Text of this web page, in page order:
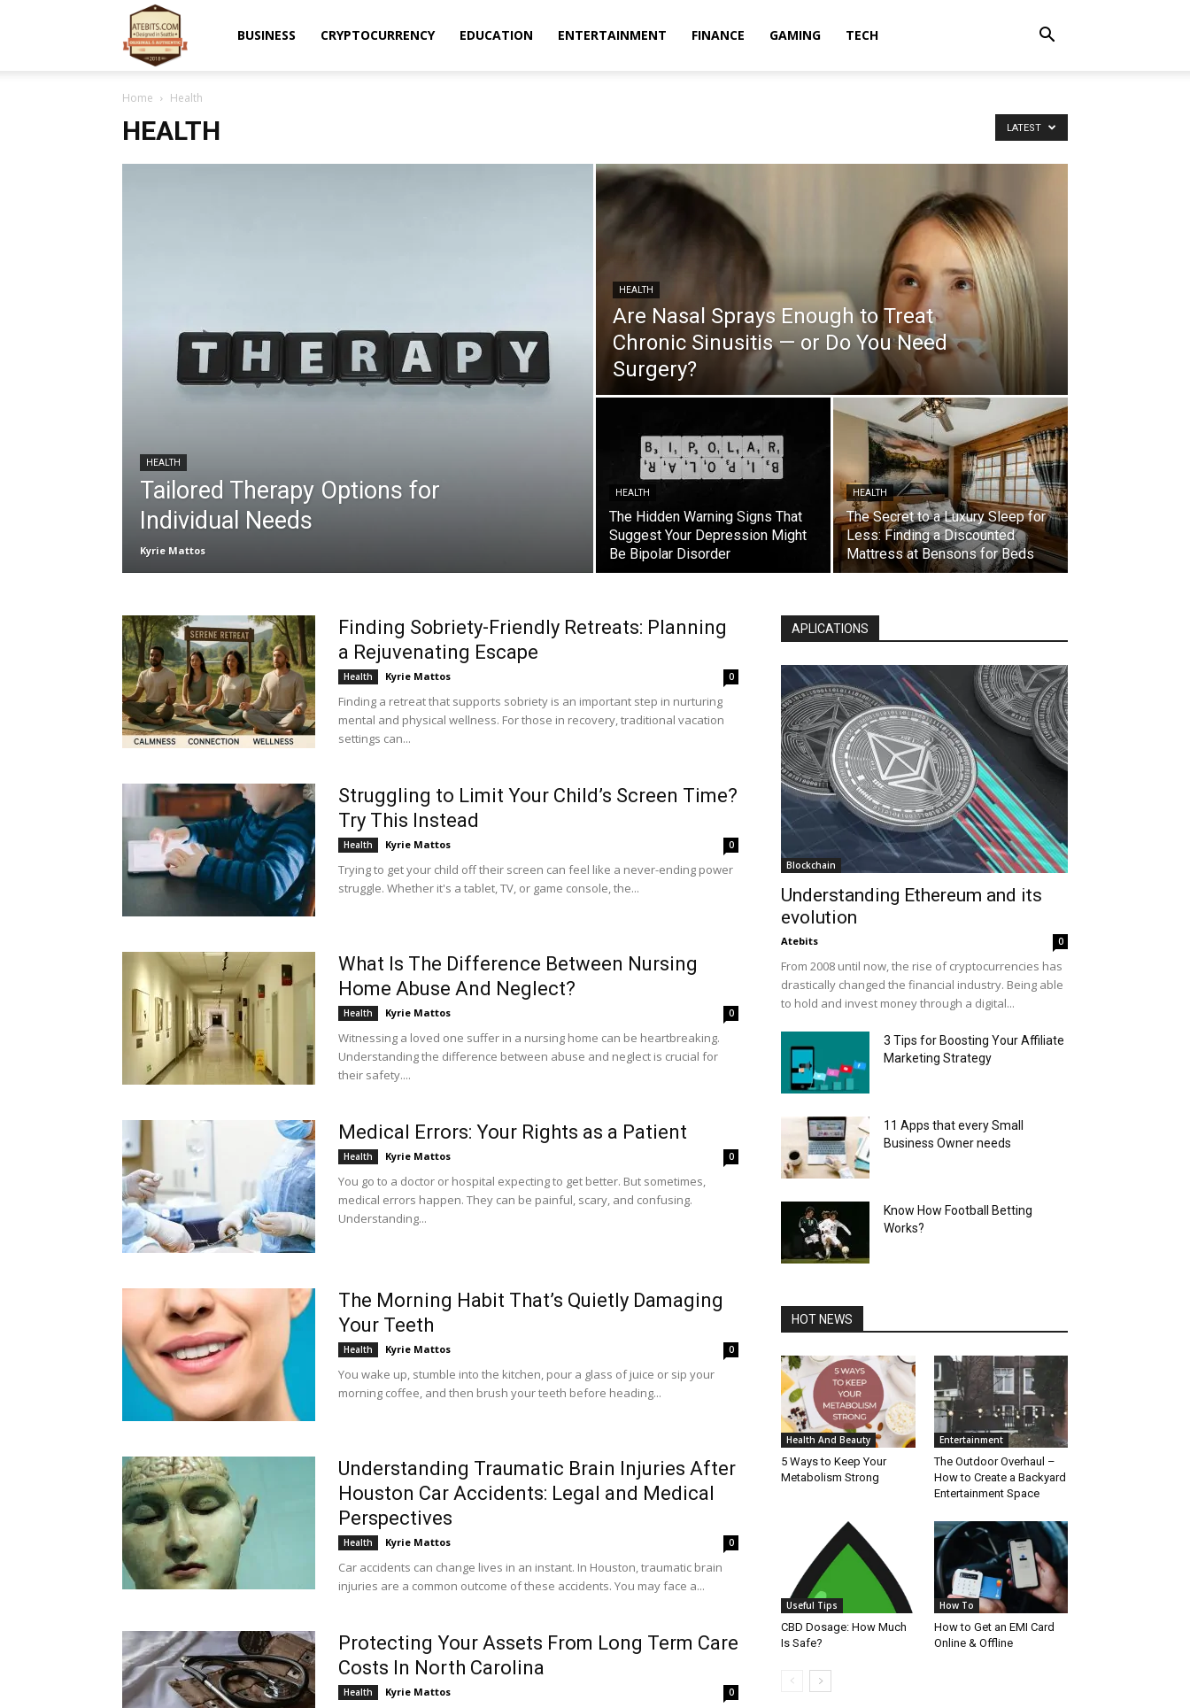
BUSINESS CRYPTOCURRENCY EDUCATION ENTERTAINMENT FINANCE GAMING TECH
Home Health
HEALTH LATEST
HEALTH
Tailored Therapy Options for
Individual Needs
Kyrie Mattos
HEALTH
Are Nasal Sprays Enough to Treat
Chronic Sinusitis — or Do You Need
Surgery?
HEALTH
The Hidden Warning Signs That
Suggest Your Depression Might
Be Bipolar Disorder
HEALTH
The Secret to a Luxury Sleep for
Less: Finding a Discounted
Mattress at Bensons for Beds
Finding Sobriety-Friendly Retreats: Planning
a Rejuvenating Escape
Health Kyrie Mattos 0
Finding a retreat that supports sobriety is an important step in nurturing
mental and physical wellness. For those in recovery, traditional vacation
settings can...
Struggling to Limit Your Child’s Screen Time?
Try This Instead
Health Kyrie Mattos 0
Trying to get your child off their screen can feel like a never-ending power
struggle. Whether it's a tablet, TV, or game console, the...
What Is The Difference Between Nursing
Home Abuse And Neglect?
Health Kyrie Mattos 0
Witnessing a loved one suffer in a nursing home can be heartbreaking.
Understanding the difference between abuse and neglect is crucial for
their safety....
Medical Errors: Your Rights as a Patient
Health Kyrie Mattos 0
You go to a doctor or hospital expecting to get better. But sometimes,
medical errors happen. They can be painful, scary, and confusing.
Understanding...
The Morning Habit That’s Quietly Damaging
Your Teeth
Health Kyrie Mattos 0
You wake up, stumble into the kitchen, pour a glass of juice or sip your
morning coffee, and then brush your teeth before heading...
Understanding Traumatic Brain Injuries After
Houston Car Accidents: Legal and Medical
Perspectives
Health Kyrie Mattos 0
Car accidents can change lives in an instant. In Houston, traumatic brain
injuries are a common outcome of these accidents. You may face a...
Protecting Your Assets From Long Term Care
Costs In North Carolina
Health Kyrie Mattos 0
APLICATIONS
Blockchain
Understanding Ethereum and its
evolution
Atebits 0
From 2008 until now, the rise of cryptocurrencies has
drastically changed the financial industry. Being able
to hold and invest money through a digital...
3 Tips for Boosting Your Affiliate
Marketing Strategy
11 Apps that every Small
Business Owner needs
Know How Football Betting
Works?
HOT NEWS
Health And Beauty
5 Ways to Keep Your
Metabolism Strong
Entertainment
The Outdoor Overhaul –
How to Create a Backyard
Entertainment Space
Useful Tips
CBD Dosage: How Much
Is Safe?
How To
How to Get an EMI Card
Online & Offline